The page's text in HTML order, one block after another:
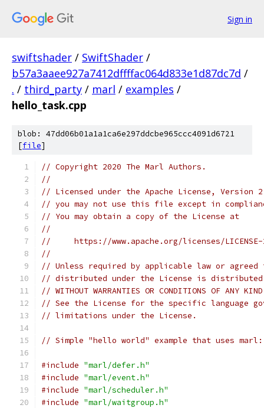
Sign in
swiftshader / SwiftShader /
b57a3aaee927a7412dffffac064d833e1d87dc7d /
. / third_party / marl / examples /
hello_task.cpp
blob: 47dd06b01a1a1ca6e297ddcbe965ccc4091d6721
[file]
// Copyright 2020 The Marl Authors.
//
// Licensed under the Apache License,
// you may not use this file except in
// You may obtain a copy of the License at
//
//     https://www.apache.org/licenses/
//
// Unless required by applicable law or
// distributed under the License is distributed
// WITHOUT WARRANTIES OR CONDITIONS OF
// See the License for the specific language
// limitations under the License.
// Simple "hello world" example that uses
#include "marl/defer.h"
#include "marl/event.h"
#include "marl/scheduler.h"
#include "marl/waitgroup.h"